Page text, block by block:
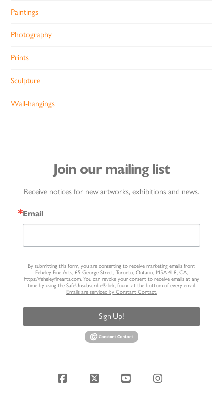
Paintings
Photography
Prints
Sculpture
Wall-hangings
Join our mailing list
Receive notices for new artworks, exhibitions and news.
Email
By submitting this form, you are consenting to receive marketing emails from:
Feheley Fine Arts, 65 George Street, Toronto, Ontario, M5A 4L8, CA,
https://feheleyfinearts.com. You can revoke your consent to receive emails at any
time by using the SafeUnsubscribe® link, found at the bottom of every email.
Emails are serviced by Constant Contact.
Sign Up!